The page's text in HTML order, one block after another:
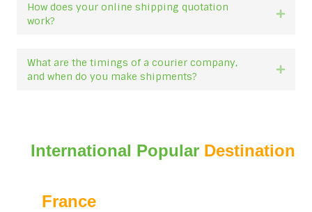
How does your online shipping quotation
work?
What are the timings of a courier company,
and when do you make shipments?
International Popular Destination
France